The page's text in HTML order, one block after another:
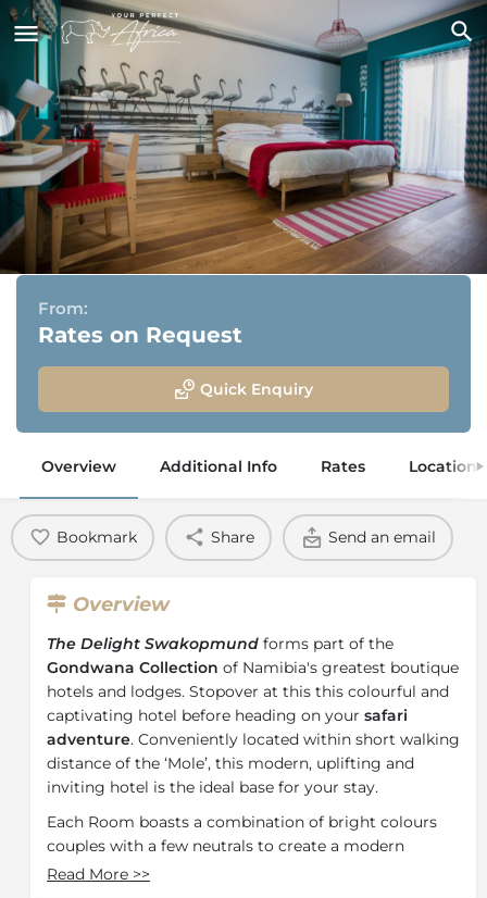
The Delight Swakopmund
Swakopmund, Namibia
From:
Rates on Request
Quick Enquiry
Overview Additional Info Rates Location
Bookmark Share Send an email
Overview
The Delight Swakopmund forms part of the
Gondwana Collection of Namibia's greatest boutique
hotels and lodges. Stopover at this this colourful and
captivating hotel before heading on your safari
adventure. Conveniently located within short walking
distance of the ‘Mole’, this modern, uplifting and
inviting hotel is the ideal base for your stay.
Each Room boasts a combination of bright colours
couples with a few neutrals to create a modern
environment where guests can relax and escape the
Read More >>